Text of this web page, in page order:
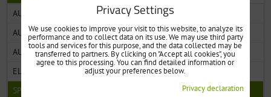
AUTOMATIC PILL DISPENSER WITH MONITORING
AUTOMATIC PILL DISPENSER WITH CLEAR LID
AUTOMATIC PILL DISPENSER WITH SOLID LID
ELECTRONIC PILL DISPENSERS WITH ALARM
SPARE PARTS FOR PILL DISPENSERS
Privacy Settings
We use cookies to improve your visit to this website, to analyze its
performance and to collect data on its use. We may use third party
tools and services for this purpose, and the data collected may be
transferred to partners. By clicking on "Accept all cookies", you
agree to this processing. You can find detailed information or
adjust your preferences below.
Privacy declaration